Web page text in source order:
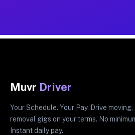
Muvr Driver
Your Schedule. Your Pay. Drive
removal gigs on your terms. No
Instant daily pay.